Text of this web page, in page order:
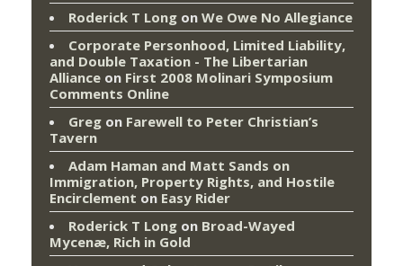
Roderick T Long on We Owe No Allegiance
Corporate Personhood, Limited Liability,
and Double Taxation - The Libertarian
Alliance on First 2008 Molinari Symposium
Comments Online
Greg on Farewell to Peter Christian’s
Tavern
Adam Haman and Matt Sands on
Immigration, Property Rights, and Hostile
Encirclement on Easy Rider
Roderick T Long on Broad-Wayed
Mycenæ, Rich in Gold